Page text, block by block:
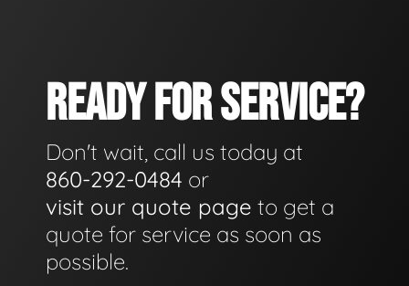
READY FOR SERVICE?
Don't wait, call us today at
860-292-0484 or
visit our quote page to get a
quote for service as soon as
possible.